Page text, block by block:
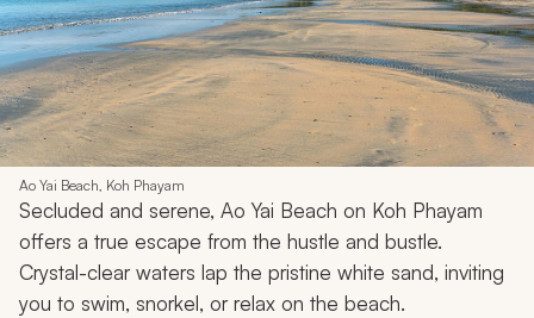
Ao Yai Beach, Koh Phayam
Secluded and serene, Ao Yai Beach on Koh Phayam
offers a true escape from the hustle and bustle.
Crystal-clear waters lap the pristine white sand, inviting
you to swim, snorkel, or relax on the beach.